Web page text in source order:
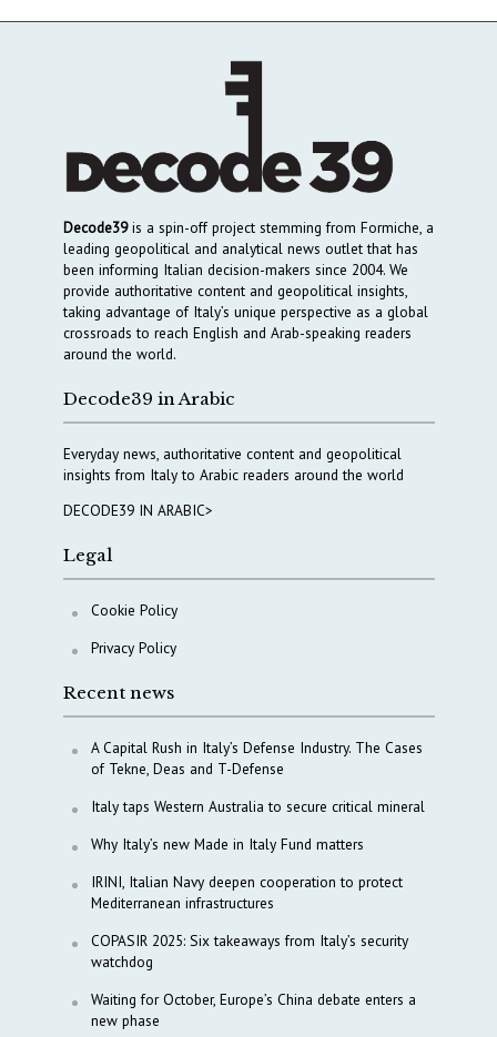
Decode39is a spin-off project stemming from Formiche, a
leading geopolitical and analytical news outlet that has
been informing Italian decision-makers since 2004. We
provide authoritative content and geopolitical insights,
taking advantage of Italy’s unique perspective as a global
crossroads to reach English and Arab-speaking readers
around the world.
Decode39 in Arabic
Everyday news, authoritative content and geopolitical
insights from Italy to Arabic readers around the world
DECODE39 IN ARABIC>
Legal
Cookie Policy
Privacy Policy
Recent news
A Capital Rush in Italy’s Defense Industry. The Cases
of Tekne, Deas and T-Defense
Italy taps Western Australia to secure critical mineral
Why Italy’s new Made in Italy Fund matters
IRINI, Italian Navy deepen cooperation to protect
Mediterranean infrastructures
COPASIR 2025: Six takeaways from Italy’s security
watchdog
Waiting for October, Europe’s China debate enters a
new phase